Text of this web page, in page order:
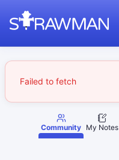
Failed to fetch
Community My Notes